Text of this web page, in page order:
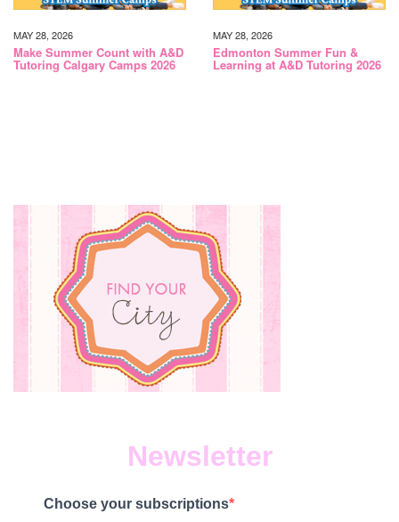
MAY 28, 2026
Make Summer Count with A&D
Tutoring Calgary Camps 2026
MAY 28, 2026
Edmonton Summer Fun &
Learning at A&D Tutoring 2026
Newsletter
Choose your subscriptions